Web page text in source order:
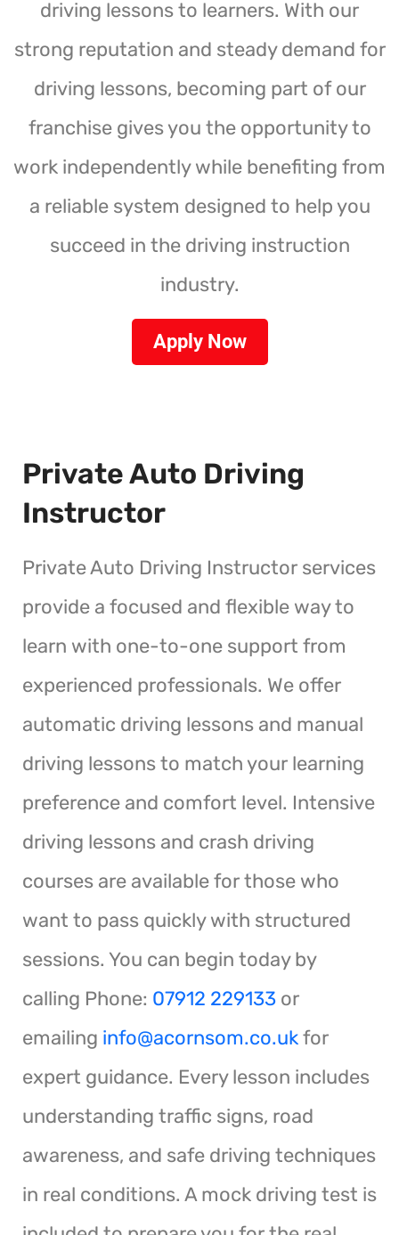
driving lessons to learners. With our
strong reputation and steady demand for
driving lessons, becoming part of our
franchise gives you the opportunity to
work independently while benefiting from
a reliable system designed to help you
succeed in the driving instruction
industry.
Apply Now
Private Auto Driving
Instructor
Private Auto Driving Instructor services
provide a focused and flexible way to
learn with one-to-one support from
experienced professionals. We offer
automatic driving lessons and manual
driving lessons to match your learning
preference and comfort level. Intensive
driving lessons and crash driving
courses are available for those who
want to pass quickly with structured
sessions. You can begin today by
calling Phone: 07912 229133 or
emailing info@acornsom.co.ukfor
expert guidance. Every lesson includes
understanding traffic signs, road
awareness, and safe driving techniques
in real conditions. A mock driving test is